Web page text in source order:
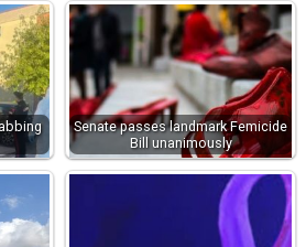
Senate passes landmark Femicide
Bill unanimously